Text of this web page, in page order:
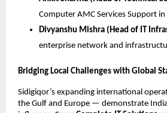
Computer AMC Services Support in
Divyanshu Mishra (Head of IT
enterprise network and
Bridging Local Challenges with Global
Sidigiqor’s expanding international
the Gulf and Europe — demonstrate